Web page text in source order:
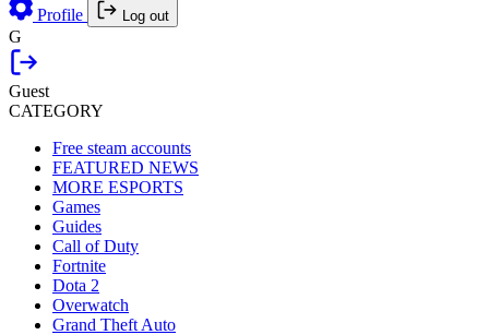
Profile Log out
G
Guest
CATEGORY
Free steam accounts
FEATURED NEWS
MORE ESPORTS
Games
Guides
Call of Duty
Fortnite
Dota 2
Overwatch
Grand Theft Auto